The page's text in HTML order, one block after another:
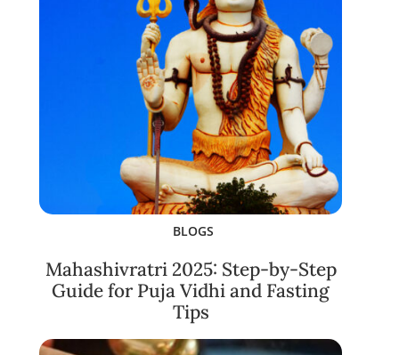
BLOGS
Mahashivratri 2025: Step-by-Step
Guide for Puja Vidhi and Fasting
Tips